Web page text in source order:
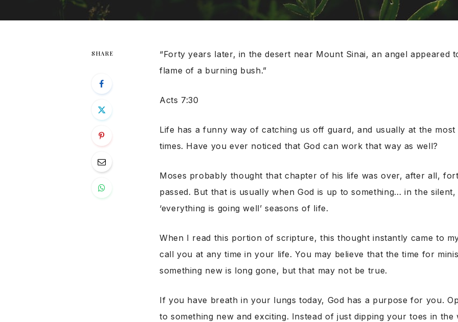
SHARE
“Forty years later, in the desert near Mount Sinai, an angel appeared
flame of a burning bush.”
Acts 7:30
Life has a funny way of catching us off guard, and usually at the most
times. Have you ever noticed that God can work that way as well?
Moses probably thought that chapter of his life was over, after all,
passed. But that is usually when God is up to something… in the silent,
‘everything is going well’ seasons of life.
When I read this portion of scripture, this thought instantly came to
call you at any time in your life. You may believe that the time for
something new is long gone, but that may not be true.
If you have breath in your lungs today, God has a purpose for you.
to something new and exciting. Instead of just dipping your toes in the